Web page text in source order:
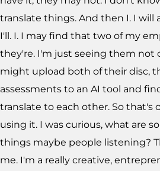
translate things. And then I. I will
I'll. I. I may find that two of my
they're. I'm just seeing them not
might upload both of their disc,
assessments to an AI tool and
translate to each other. So that's
using it. I was curious, what are
things maybe people listening?
me. I'm a really creative,